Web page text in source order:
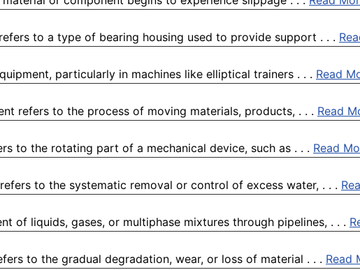
to a type of bearing housing used to provide support . . .
particularly in machines like elliptical trainers . . . Read
refers to the process of moving materials, products, . . . Read
to the rotating part of a mechanical device, such as . . . Read
to the systematic removal or control of excess water, . . .
of liquids, gases, or multiphase mixtures through pipelines, . . .
to the gradual degradation, wear, or loss of material . . . Read